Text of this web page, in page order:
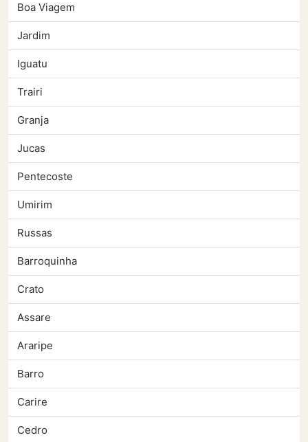
Boa Viagem
Jardim
Iguatu
Trairi
Granja
Jucas
Pentecoste
Umirim
Russas
Barroquinha
Crato
Assare
Araripe
Barro
Carire
Cedro